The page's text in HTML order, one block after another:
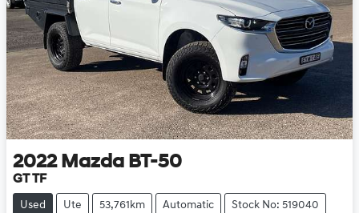
2022 Mazda BT-50
GT TF
Used Ute 53,761km Automatic Stock No: 519040